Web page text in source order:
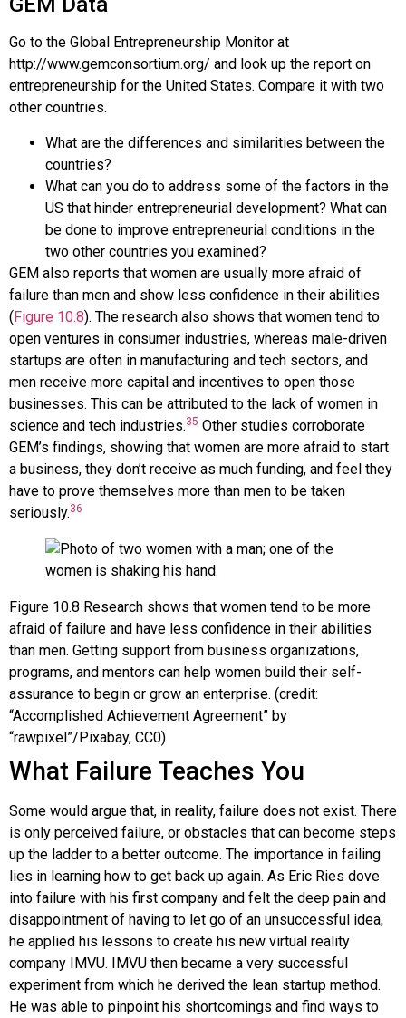
Go to the Global Entrepreneurship Monitor at
http://www.gemconsortium.org/ and look up the report on
entrepreneurship for the United States. Compare it with two
other countries.
What are the differences and similarities between the
countries?
What can you do to address some of the factors in the
US that hinder entrepreneurial development? What can
be done to improve entrepreneurial conditions in the
two other countries you examined?
GEM also reports that women are usually more afraid of
failure than men and show less confidence in their abilities
(Figure 10.8). The research also shows that women tend to
open ventures in consumer industries, whereas male-driven
startups are often in manufacturing and tech sectors, and
men receive more capital and incentives to open those
businesses. This can be attributed to the lack of women in
science and tech industries.35 Other studies corroborate
GEM’s findings, showing that women are more afraid to start
a business, they don’t receive as much funding, and feel they
have to prove themselves more than men to be taken
seriously.36
Figure 10.8 Research shows that women tend to be more
afraid of failure and have less confidence in their abilities
than men. Getting support from business organizations,
programs, and mentors can help women build their self-
assurance to begin or grow an enterprise. (credit:
“Accomplished Achievement Agreement” by
“rawpixel”/Pixabay, CC0)
What Failure Teaches You
Some would argue that, in reality, failure does not exist. There
is only perceived failure, or obstacles that can become steps
up the ladder to a better outcome. The importance in failing
lies in learning how to get back up again. As Eric Ries dove
into failure with his first company and felt the deep pain and
disappointment of having to let go of an unsuccessful idea,
he applied his lessons to create his new virtual reality
company IMVU. IMVU then became a very successful
experiment from which he derived the lean startup method.
He was able to pinpoint his shortcomings and find ways to